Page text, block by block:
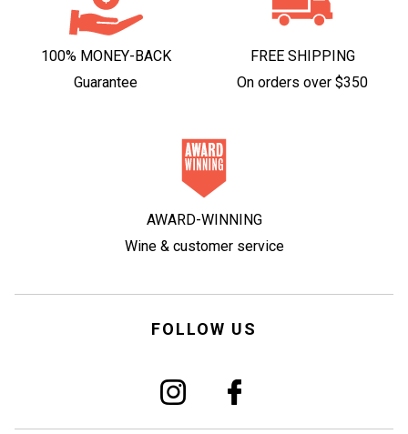
100% MONEY-BACK
Guarantee
FREE SHIPPING
On orders over $350
AWARD-WINNING
Wine & customer service
FOLLOW US